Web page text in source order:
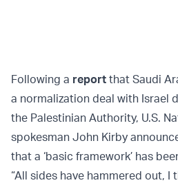
Following a report that Saudi
a normalization deal with Israel
the Palestinian Authority, U.S.
spokesman John Kirby
that a ‘basic framework’ has
“All sides have hammered out, I